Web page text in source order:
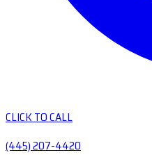
CLICK TO CALL
(445) 207-4420